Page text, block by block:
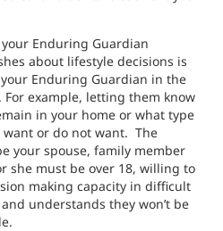
Enduring Guardian
about lifestyle decisions is
Enduring Guardian in the
example, letting them know
in your home or what type
or do not want. The
your spouse, family member
she must be over 18, willing to
making capacity in difficult
understands they won’t be